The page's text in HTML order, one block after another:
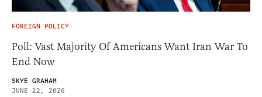
FOREIGN POLICY
Poll: Vast Majority Of Americans Want Iran War To
End Now
SKYE GRAHAM
JUNE 22, 2026